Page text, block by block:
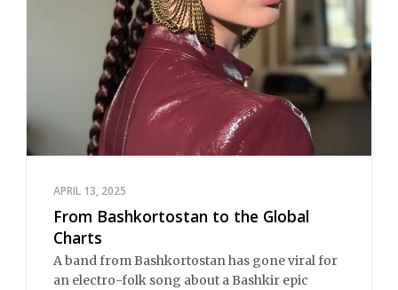
APRIL 13, 2025
From Bashkortostan to the Global
Charts
A band from Bashkortostan has gone viral for
an electro-folk song about a Bashkir epic